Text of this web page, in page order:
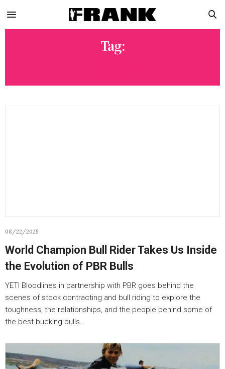
Tag:
08/22/2025
World Champion Bull Rider Takes Us Inside
the Evolution of PBR Bulls
YETI Bloodlines in partnership with PBR goes behind the
scenes of stock contracting and bull riding to explore the
toughness, the relationships, and the people behind some of
the best bucking bulls…